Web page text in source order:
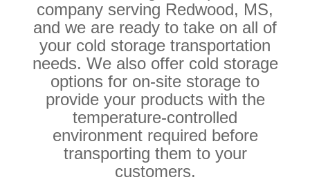
company serving Redwood, MS,
and we are ready to take on all of
your cold storage transportation
needs. We also offer cold storage
options for on-site storage to
provide your products with the
temperature-controlled
environment required before
transporting them to your
customers.